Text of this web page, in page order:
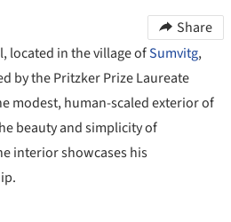
Share
located in the village ofSumvitg,
by the Pritzker Prize Laureate
modest, human-scaled exterior of
beauty and simplicity of
interior showcases his